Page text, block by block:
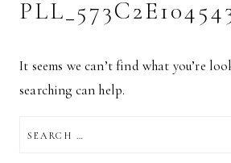
It seems we can’t find what you’re
searching can help.
FOR: